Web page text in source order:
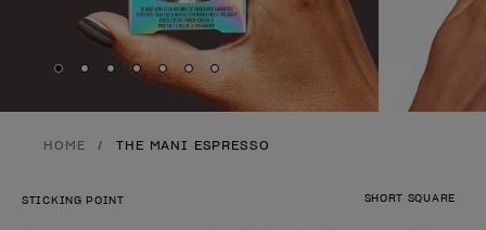
Skip to slide1
Skip to slide2
Skip to slide3
Skip to slide4
Skip to slide
Skip to slide 6
Skip to slide
HOME THE MANI ESPRESSO
SHORT SQUARE
STICKING POINT